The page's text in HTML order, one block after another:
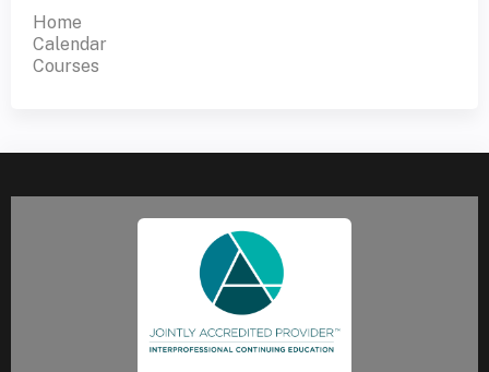
Home
Calendar
Courses